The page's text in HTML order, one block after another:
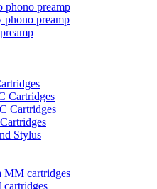
phono preamp
preamp
Cartridges
Cartridges
Stylus
MM cartridges